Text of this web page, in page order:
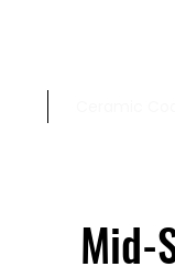
Mid-